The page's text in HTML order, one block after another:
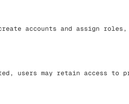
accounts and assign
users may retain access to